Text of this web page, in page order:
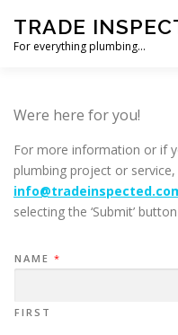
content
TRADE
For everything plumbing…
CONTACT US
Were here for you!
For more information or if
plumbing project or
selecting the ‘Submit’
NAME *
FIRST